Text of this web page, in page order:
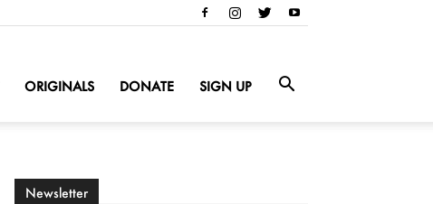
ORIGINALS DONATE SIGN UP
Newsletter